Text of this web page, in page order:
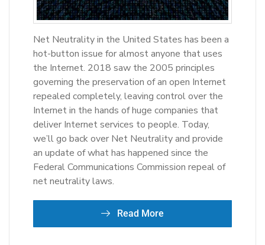
Net Neutrality in the United States has been a
hot-button issue for almost anyone that uses
the Internet. 2018 saw the 2005 principles
governing the preservation of an open Internet
repealed completely, leaving control over the
Internet in the hands of huge companies that
deliver Internet services to people. Today,
we’ll go back over Net Neutrality and provide
an update of what has happened since the
Federal Communications Commission repeal of
net neutrality laws.
Read More